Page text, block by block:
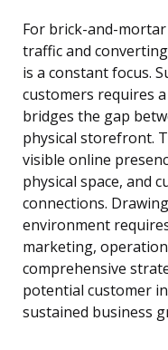
For brick-and-
traffic and
is a constant focus.
customers requires
bridges the gap
physical storefront.
visible online
physical space, and
connections.
environment
marketing,
comprehensive
potential customer
sustained business